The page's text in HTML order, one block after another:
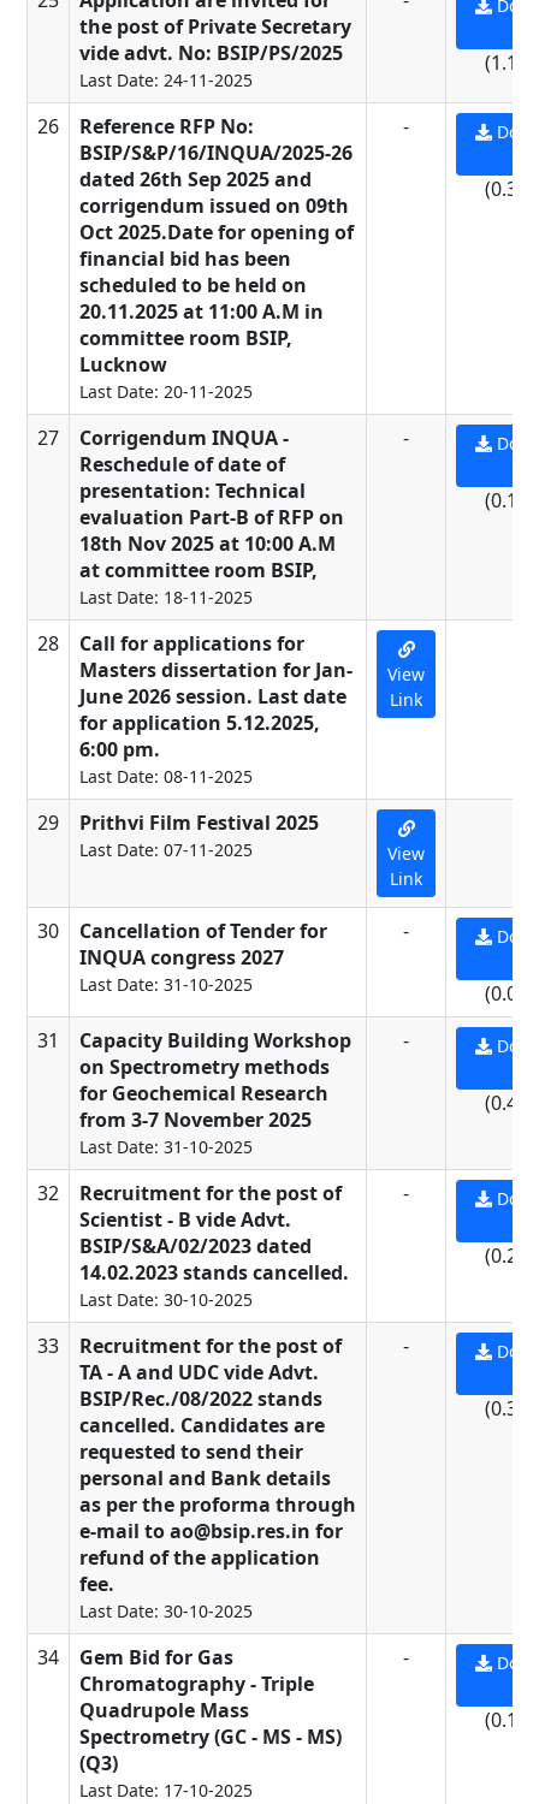
the post of Private Secretary
vide advt. No: BSIP/PS/2025
Last Date: 24-11-2025
(1.19
26
Reference RFP No:
BSIP/S&P/16/INQUA/2025-26
dated 26th Sep 2025 and
corrigendum issued on 09th
Oct 2025.Date for opening of
financial bid has been
scheduled to be held on
20.11.2025 at 11:00 A.M in
committee room BSIP,
Lucknow
Last Date: 20-11-2025
-
(0.31
27
Corrigendum INQUA -
Reschedule of date of
presentation: Technical
evaluation Part-B of RFP on
18th Nov 2025 at 10:00 A.M
at committee room BSIP,
Last Date: 18-11-2025
-
(0.16
28
Call for applications for
Masters dissertation for Jan-
June 2026 session. Last date
for application 5.12.2025,
6:00 pm.
Last Date: 08-11-2025
View
Link
29 Prithvi Film Festival 2025
Last Date: 07-11-2025
View
Link
30
Cancellation of Tender for
INQUA congress 2027
Last Date: 31-10-2025
-
(0.09
31
Capacity Building Workshop
on Spectrometry methods
for Geochemical Research
from 3-7 November 2025
Last Date: 31-10-2025
-
(0.49
32
Recruitment for the post of
Scientist - B vide Advt.
BSIP/S&A/02/2023 dated
14.02.2023 stands cancelled.
Last Date: 30-10-2025
-
(0.21
33
Recruitment for the post of
TA - A and UDC vide Advt.
BSIP/Rec./08/2022 stands
cancelled. Candidates are
requested to send their
personal and Bank details
as per the proforma through
e-mail to ao@bsip.res.in for
refund of the application
fee.
Last Date: 30-10-2025
-
(0.37
34
Gem Bid for Gas
Chromatography - Triple
Quadrupole Mass
Spectrometry (GC - MS - MS)
(Q3)
Last Date: 17-10-2025
-
(0.13